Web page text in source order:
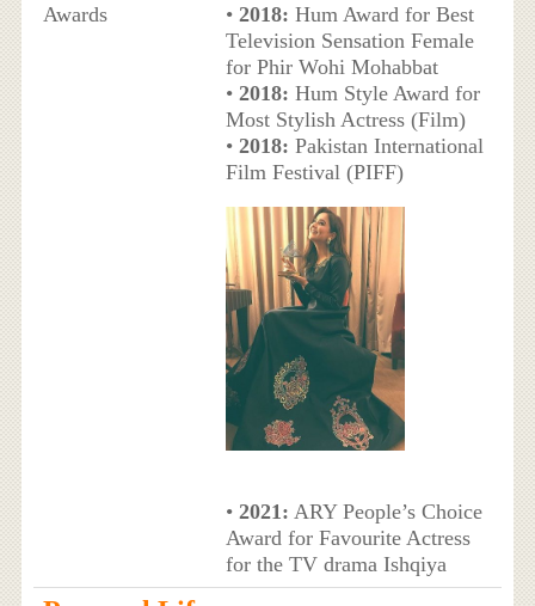
Awards • 2018: Hum Award for Best
Television Sensation Female
for Phir Wohi Mohabbat
• 2018: Hum Style Award for
Most Stylish Actress (Film)
• 2018: Pakistan International
Film Festival (PIFF)
• 2021: ARY People’s Choice
Award for Favourite Actress
for the TV drama Ishqiya